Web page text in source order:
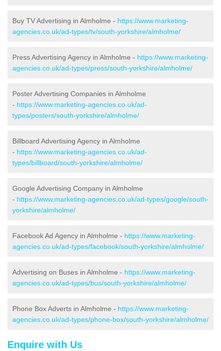
Buy TV Advertising in Almholme - https://www.marketing-
agencies.co.uk/ad-types/tv/south-yorkshire/almholme/
Press Advertising Agency in Almholme - https://www.marketing-
agencies.co.uk/ad-types/press/south-yorkshire/almholme/
Poster Advertising Companies in Almholme
- https://www.marketing-agencies.co.uk/ad-
types/posters/south-yorkshire/almholme/
Billboard Advertising Agency in Almholme
- https://www.marketing-agencies.co.uk/ad-
types/billboard/south-yorkshire/almholme/
Google Advertising Company in Almholme
- https://www.marketing-agencies.co.uk/ad-types/google/south-
yorkshire/almholme/
Facebook Ad Agency in Almholme - https://www.marketing-
agencies.co.uk/ad-types/facebook/south-yorkshire/almholme/
Advertising on Buses in Almholme - https://www.marketing-
agencies.co.uk/ad-types/bus/south-yorkshire/almholme/
Phone Box Adverts in Almholme - https://www.marketing-
agencies.co.uk/ad-types/phone-box/south-yorkshire/almholme/
Enquire with Us